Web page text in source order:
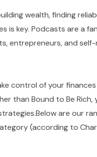
wealth, finding
is key. Podcasts are a
entrepreneurs, and
control of your
than Bound to Be Rich,
are our
(according to